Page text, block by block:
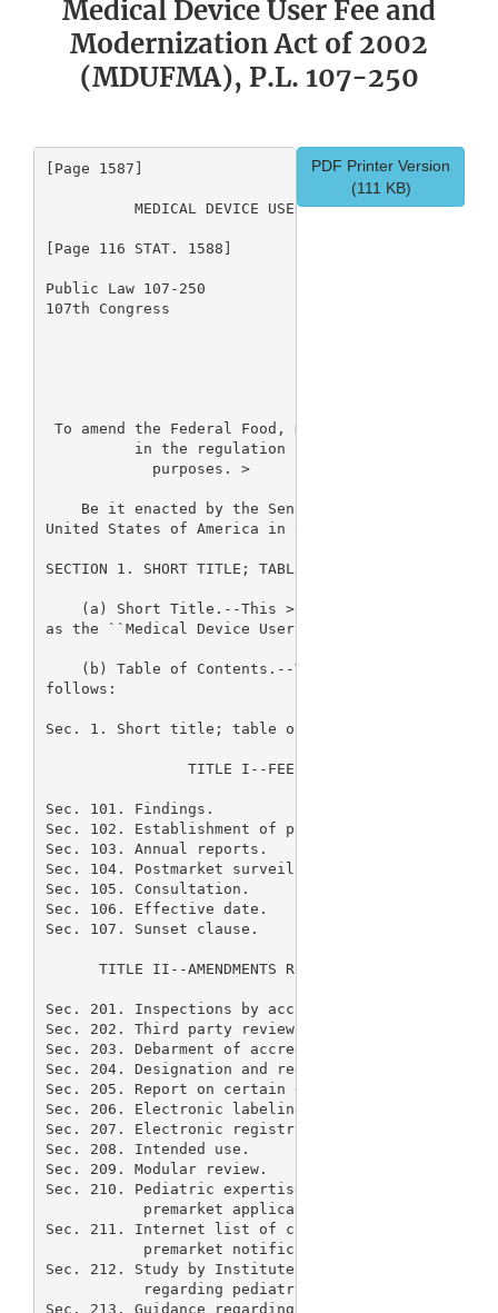
Medical Device User Fee and
Modernization Act of 2002
(MDUFMA), P.L. 107-250
PDF Printer Version
(111 KB)
[Page 1587]
MEDICAL DEVICE USER FEE AND
[Page 116 STAT. 1588]
Public Law 107-250
107th Congress
To amend the Federal Food, Drug, and Cosmetic
in the regulation of medical devices,
            purposes.
>
Be it enacted by the Senate and House of
United States of America in Congress
SECTION 1. SHORT TITLE; TABLE OF CONTENTS.
    (a) Short Title.--This
> Act may be cited
as the ``Medical Device User Fee and
(b) Table of Contents.--The table of contents
follows:
Sec. 1. Short title; table of contents.
TITLE I--FEES RELATED TO MEDICAL
Sec. 101. Findings.
Sec. 102. Establishment of program.
Sec. 103. Annual reports.
Sec. 104. Postmarket surveillance.
Sec. 105. Consultation.
Sec. 106. Effective date.
Sec. 107. Sunset clause.
TITLE II--AMENDMENTS REGARDING REGULATION OF
Sec. 201. Inspections by accredited persons.
Sec. 202. Third party review of premarket
Sec. 203. Debarment of accredited persons.
Sec. 204. Designation and regulation of
Sec. 205. Report on certain devices.
Sec. 206. Electronic labeling.
Sec. 207. Electronic registration.
Sec. 208. Intended use.
Sec. 209. Modular review.
Sec. 210. Pediatric expertise regarding
           premarket applications.
Sec. 211. Internet list of class II devices
           premarket notification.
Sec. 212. Study by Institute of Medicine of
           regarding pediatric populations.
Sec. 213. Guidance regarding pediatric devices.